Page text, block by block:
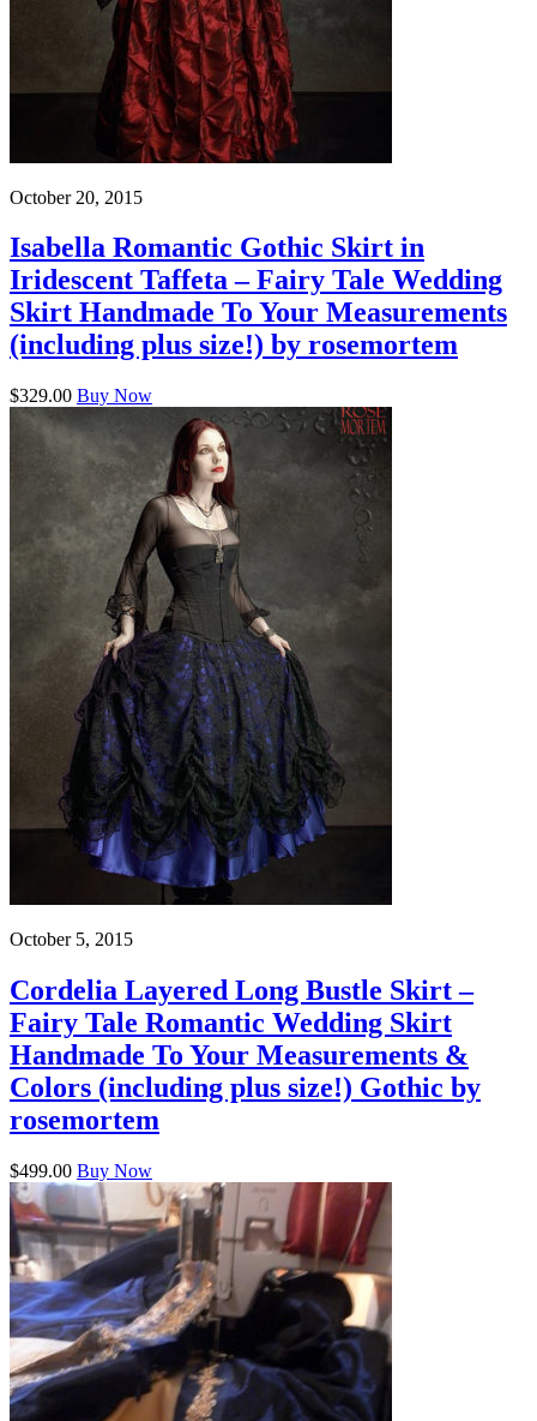
October 20, 2015
Isabella Romantic Gothic Skirt in
Iridescent Taffeta – Fairy Tale Wedding
Skirt Handmade To Your Measurements
(including plus size!) by rosemortem
$329.00 Buy Now
October 5, 2015
Cordelia Layered Long Bustle Skirt –
Fairy Tale Romantic Wedding Skirt
Handmade To Your Measurements &
Colors (including plus size!) Gothic by
rosemortem
$499.00 Buy Now